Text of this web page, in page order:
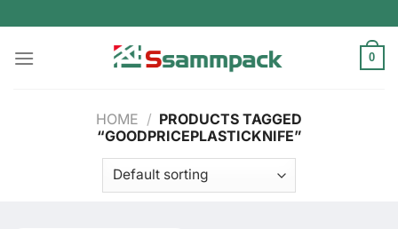
to
content
0
HOME / PRODUCTS TAGGED
“GOODPRICEPLASTICKNIFE”